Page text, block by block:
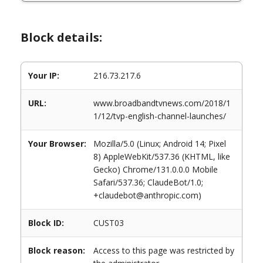
Block details:
Your IP: 216.73.217.6
URL:
www.broadbandtvnews.com/2018/1
1/12/tvp-english-channel-launches/
Your Browser:
Mozilla/5.0 (Linux; Android 14; Pixel
8) AppleWebKit/537.36 (KHTML, like
Gecko) Chrome/131.0.0.0 Mobile
Safari/537.36; ClaudeBot/1.0;
+claudebot@anthropic.com)
Block ID: CUST03
Block reason:
Access to this page was restricted by